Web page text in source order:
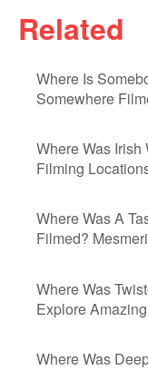
Related
Where Is
Somewhere
Where Was Irish
Filming
Where Was A
Filmed?
Where Was
Explore
Where Was